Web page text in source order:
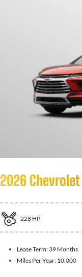
2026 Chevrolet
228 HP
Lease Term: 39 Months
Miles Per Year: 10,000